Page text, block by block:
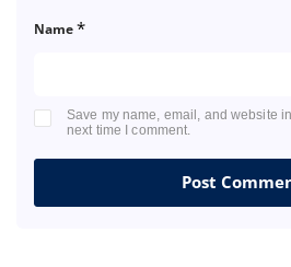
Name*
Save my name, email, and website
next time I comment.